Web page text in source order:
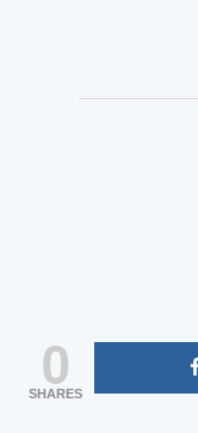
0
SHARES